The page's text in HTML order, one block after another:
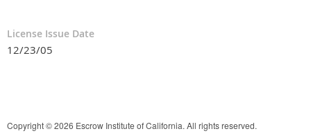
License Issue Date
12/23/05
Copyright © 2026 Escrow Institute of California. All rights reserved.